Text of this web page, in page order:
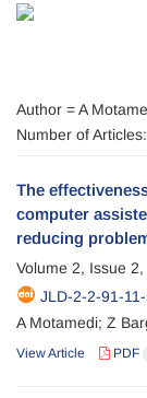
Author =A
Number of Articles:
The
computer
reducing
Volume 2, Issue
JLD-2-2-91-
A Motamedi; Z
View Article PDF